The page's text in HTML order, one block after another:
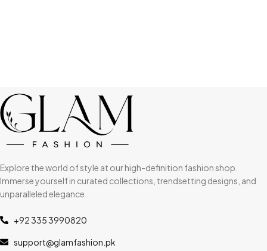
Explore the world of style at our high-definition fashion shop.
Immerse yourself in curated collections, trendsetting designs, and
unparalleled elegance.
+92 335 3990820
support@glamfashion.pk